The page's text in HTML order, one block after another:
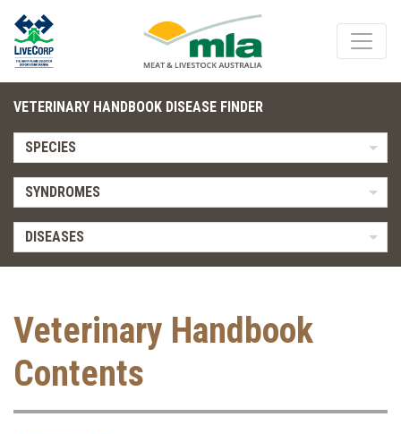
VETERINARY HANDBOOK DISEASE FINDER
SPECIES
SYNDROMES
DISEASES
Veterinary Handbook
Contents